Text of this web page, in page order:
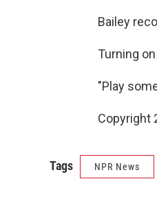
Bailey
Turning
"Play
Copyright
Tags NPR News